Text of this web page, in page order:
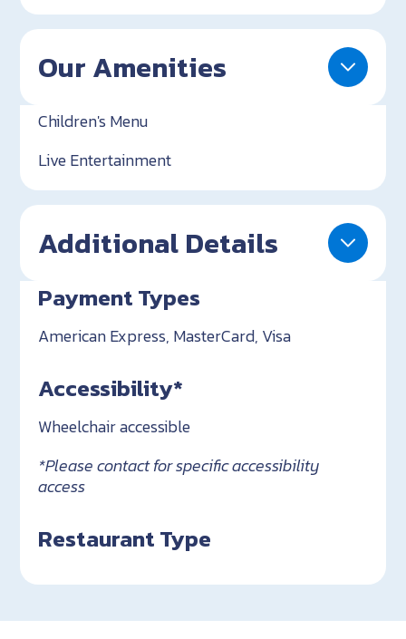
Our Amenities
Children's Menu
Live Entertainment
Additional Details
Payment Types
American Express, MasterCard, Visa
Accessibility*
Wheelchair accessible
*Please contact for specific accessibility
access
Restaurant Type